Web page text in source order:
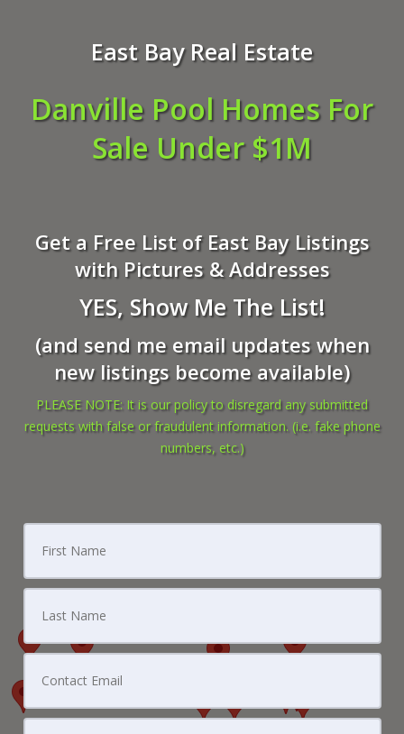
East Bay Real Estate
Danville Pool Homes For
Sale Under $1M
Get a Free List of East Bay Listings
with Pictures & Addresses
YES, Show Me The List!
(and send me email updates when
new listings become available)
PLEASE NOTE: It is our policy to disregard any submitted
requests with false or fraudulent information. (i.e. fake phone
numbers, etc.)